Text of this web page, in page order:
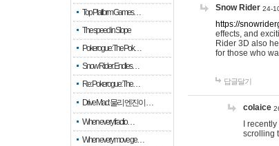
Top Platform Games…
The speed in Slope
Pokerogue: The Pok…
Snow Rider: Endles…
Re: Pokerogue: The…
Drive Mad: 물리 엔진이 …
When every fractio…
When every move ge…
Snow Rider 24-
https://
effects, and
Rider 3D also
for those who
답글달기
colaice
I
scrolling